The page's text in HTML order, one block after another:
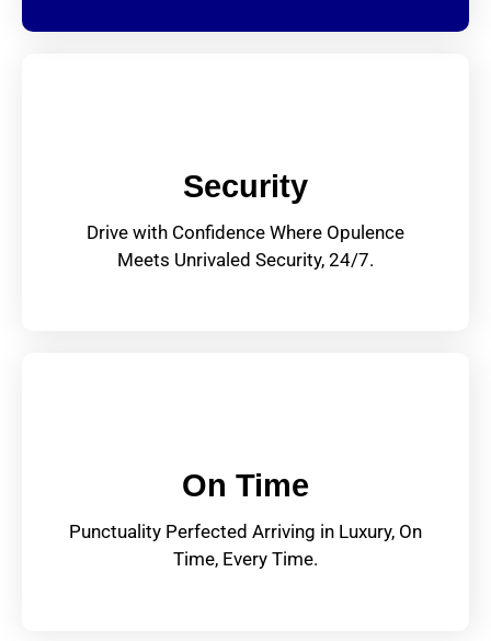
Security
Drive with Confidence Where Opulence
Meets Unrivaled Security, 24/7.
On Time
Punctuality Perfected Arriving in Luxury, On
Time, Every Time.